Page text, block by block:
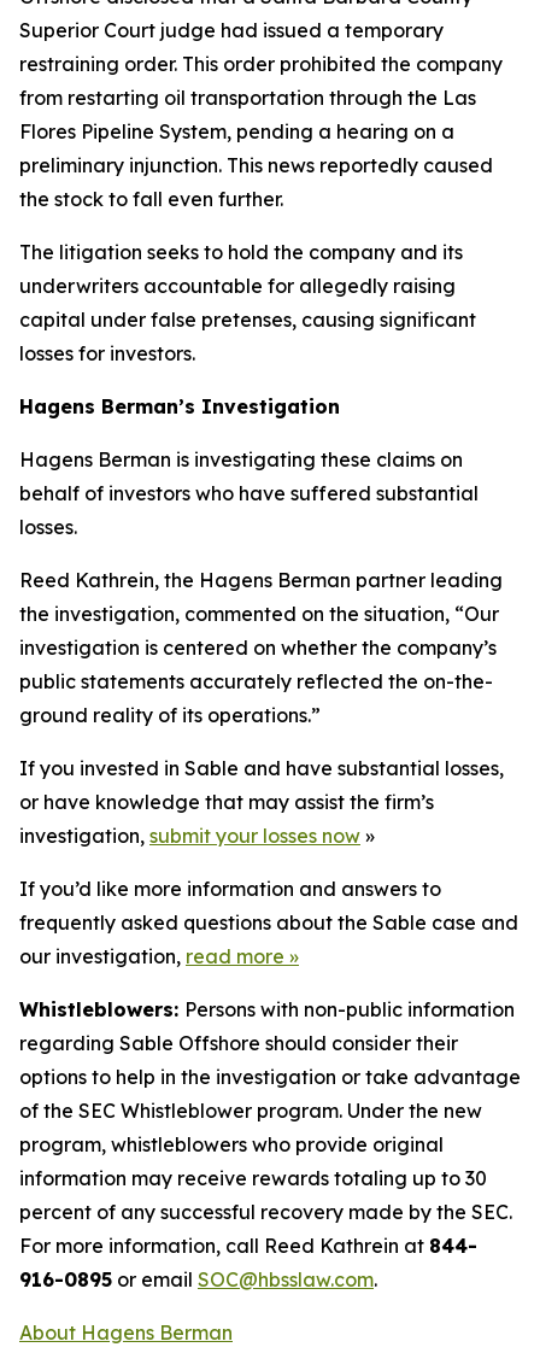
Superior Court judge had issued a temporary
restraining order. This order prohibited the company
from restarting oil transportation through the Las
Flores Pipeline System, pending a hearing on a
preliminary injunction. This news reportedly caused
the stock to fall even further.
The litigation seeks to hold the company and its
underwriters accountable for allegedly raising
capital under false pretenses, causing significant
losses for investors.
Hagens Berman’s Investigation
Hagens Berman is investigating these claims on
behalf of investors who have suffered substantial
losses.
Reed Kathrein, the Hagens Berman partner leading
the investigation, commented on the situation, “Our
investigation is centered on whether the company’s
public statements accurately reflected the on-the-
ground reality of its operations.”
If you invested in Sable and have substantial losses,
or have knowledge that may assist the firm’s
investigation, submit your losses now »
If you’d like more information and answers to
frequently asked questions about the Sable case and
our investigation, read more »
Whistleblowers: Persons with non-public information
regarding Sable Offshore should consider their
options to help in the investigation or take advantage
of the SEC Whistleblower program. Under the new
program, whistleblowers who provide original
information may receive rewards totaling up to 30
percent of any successful recovery made by the SEC.
For more information, call Reed Kathrein at 844-
916-0895 or email SOC@hbsslaw.com.
About Hagens Berman